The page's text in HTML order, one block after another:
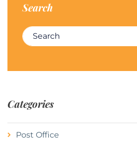
Search
Search for:
Categories
Post Office